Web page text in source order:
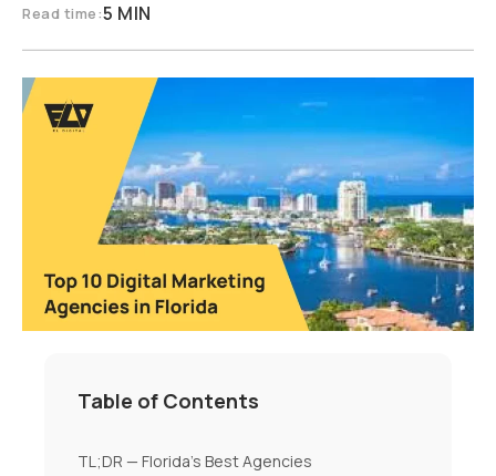
Read time:5 MIN
Table of Contents
TL;DR — Florida’s Best Agencies